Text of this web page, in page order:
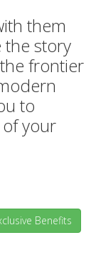
them
the story
frontier
to
your
Benefits